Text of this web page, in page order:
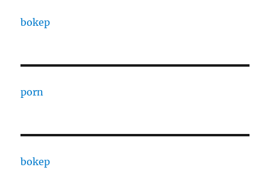
bokep
porn
bokep